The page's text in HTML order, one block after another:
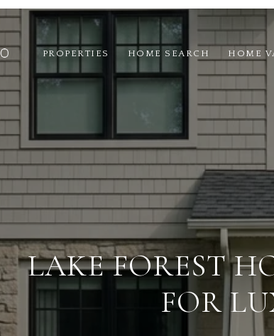
PROPERTIES HOME SEARCH HOME
LAKE FOREST
FOR